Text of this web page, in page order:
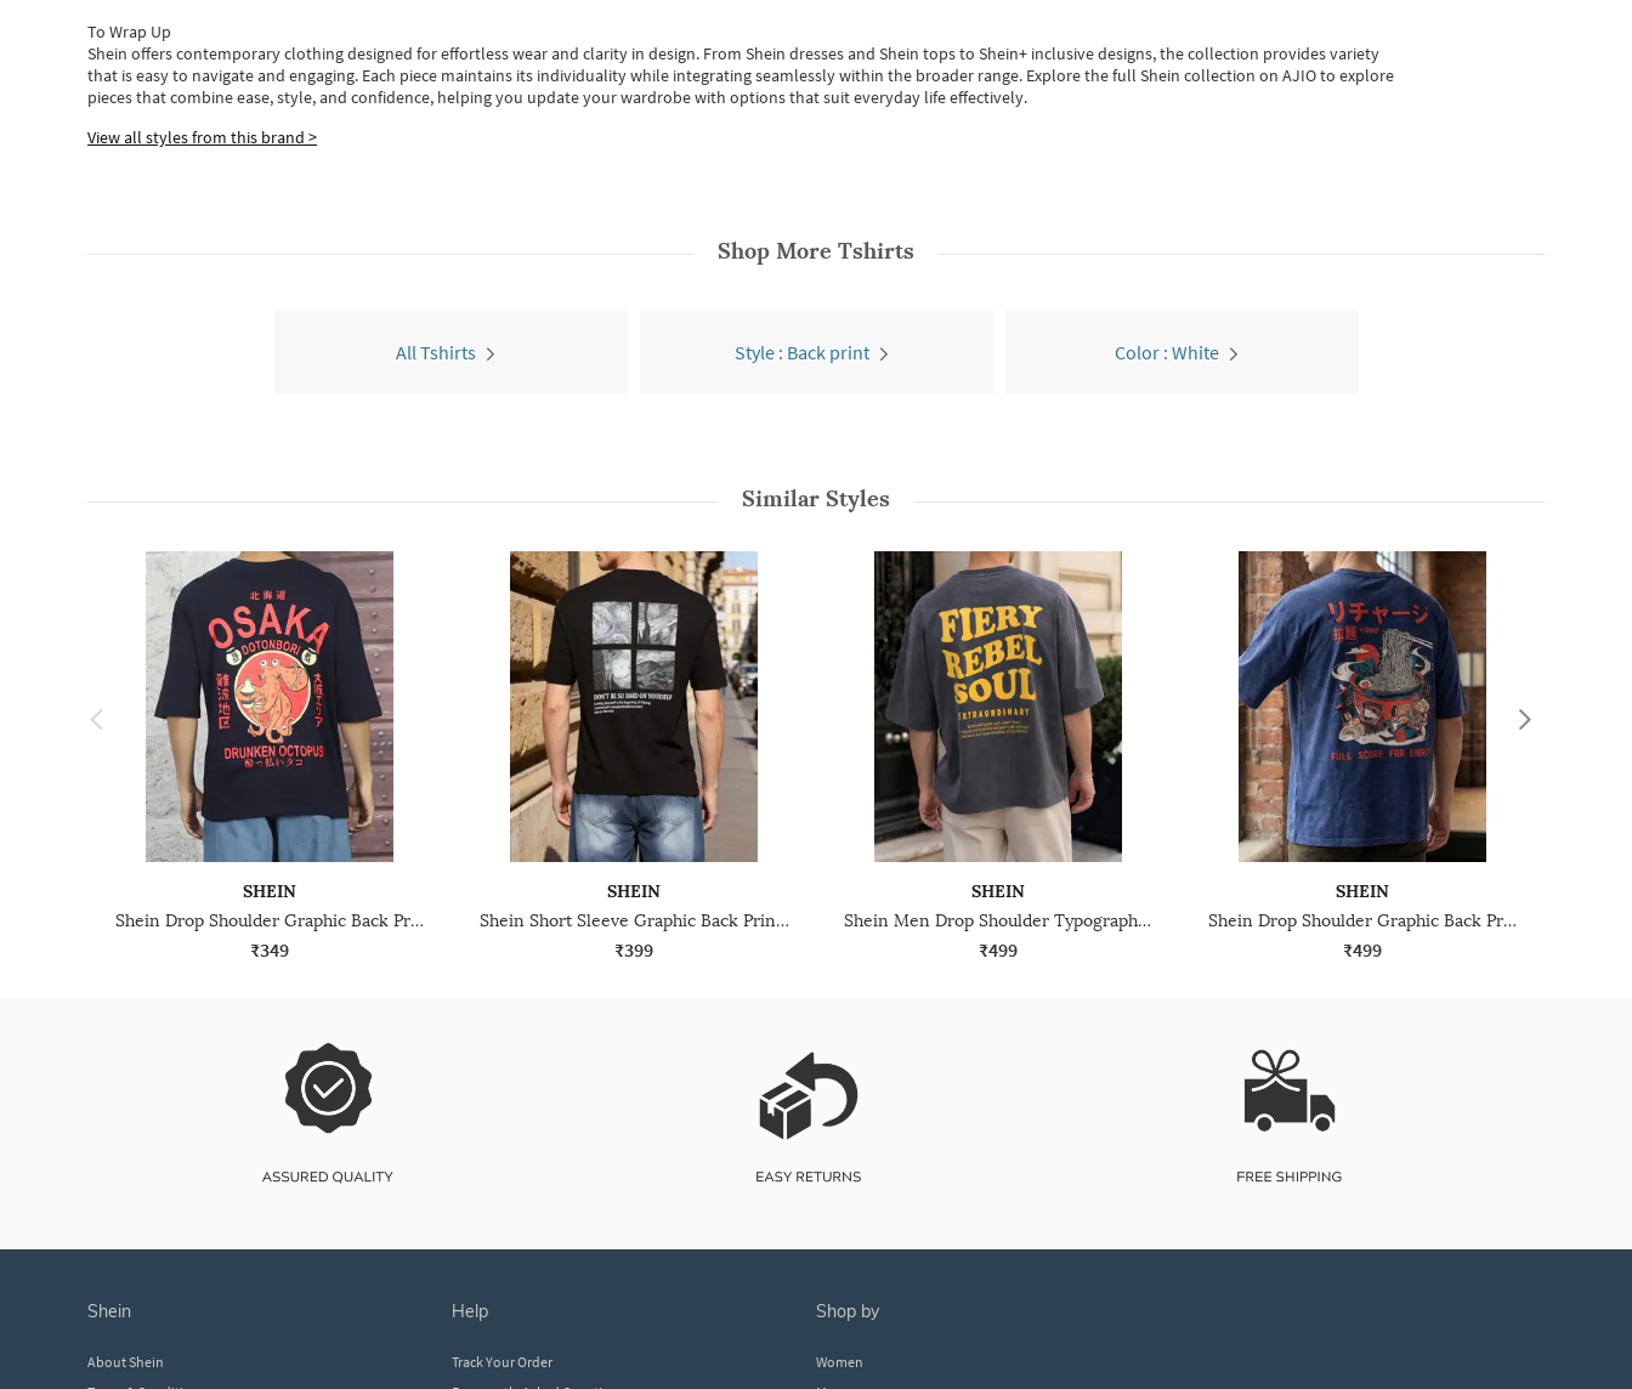
To Wrap Up
Shein offers contemporary clothing designed for effortless wear and clarity in design. From Shein dressesand Shein topsto Shein+ inclusive designs, the collection provides variety
that is easy to navigate and engaging. Each piece maintains its individuality while integrating seamlessly within the broader range. Explore the full Shein collection on AJIO to explore
piecesthatcombine ease, style, and confidence, helping you update your wardrobe with options that suit everyday life effectively.
View all styles from this brand >
Shop More Tshirts
All Tshirts Style : Back print Color : White
Similar Styles
SHEIN
Shein Drop Shoulder Graphic Back Print Crew Tshirt
₹349
SHEIN
Shein Short Sleeve Graphic Back Print Crew Tshirt
₹399
SHEIN
Shein Men Drop Shoulder Typographic Back Print Crew Tshirt
₹499
SHEIN
Shein Drop Shoulder Graphic Back Print Crew Tshirt
₹499
shein
About Shein
help
Track Your Order
shop by
Women